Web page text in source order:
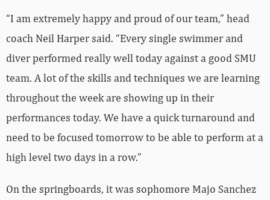
“I am extremely happy and proud of our team,” head
coach Neil Harper said. “Every single swimmer and
diver performed really well today against a good SMU
team. A lot of the skills and techniques we are learning
throughout the week are showing up in their
performances today. We have a quick turnaround and
need to be focused tomorrow to be able to perform at a
high level two days in a row.”
On the springboards, it was sophomore Majo Sanchez